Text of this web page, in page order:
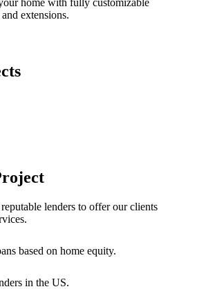
home with fully customizable
extensions.
lenders to offer our clients
based on home equity.
in the US.